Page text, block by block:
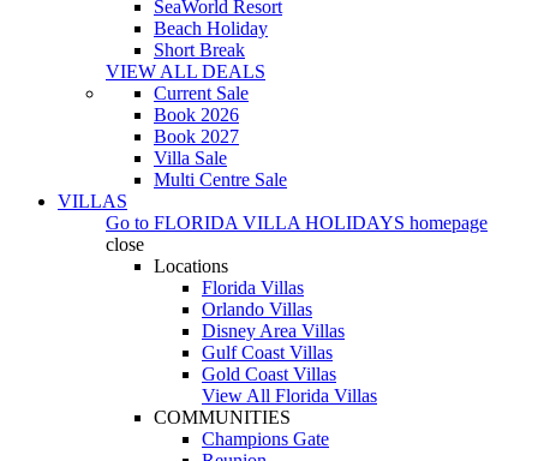
SeaWorld Resort
Beach Holiday
Short Break
VIEW ALL DEALS
Current Sale
Book 2026
Book 2027
Villa Sale
Multi Centre Sale
VILLAS
Go to FLORIDA VILLA HOLIDAYS homepage
close
Locations
Florida Villas
Orlando Villas
Disney Area Villas
Gulf Coast Villas
Gold Coast Villas
View All Florida Villas
COMMUNITIES
Champions Gate